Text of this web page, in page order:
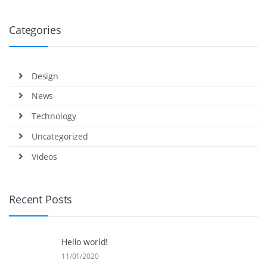
Categories
Design
News
Technology
Uncategorized
Videos
Recent Posts
Hello world!
11/01/2020